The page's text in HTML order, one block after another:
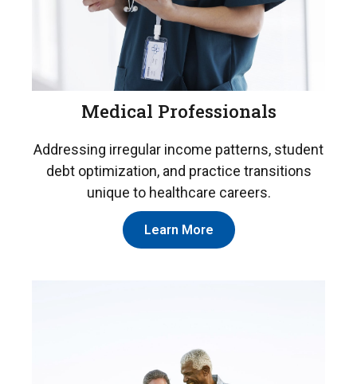
Medical Professionals
Addressing irregular income patterns, student
debt optimization, and practice transitions
unique to healthcare careers.
Learn More